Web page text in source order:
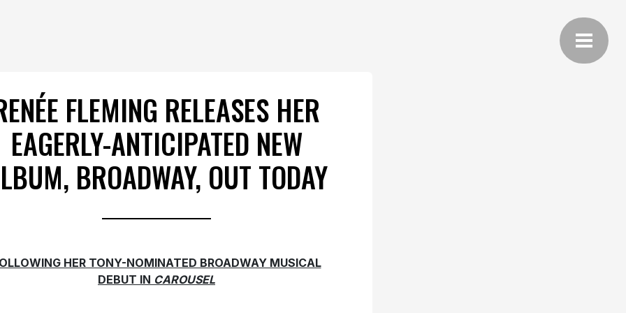
FLEMING RELEASES HER
EAGERLY-ANTICIPATED NEW
BROADWAY, OUT TODAY
HER TONY-NOMINATED BROADWAY MUSICAL
DEBUT IN CAROUSEL